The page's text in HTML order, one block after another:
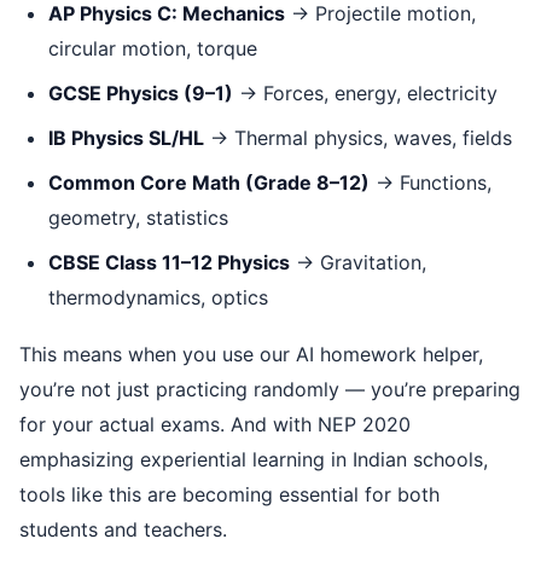
AP Physics C: Mechanics → Projectile motion,
circular motion, torque
GCSE Physics (9–1) → Forces, energy, electricity
IB Physics SL/HL → Thermal physics, waves, fields
Common Core Math (Grade 8–12) → Functions,
geometry, statistics
CBSE Class 11–12 Physics → Gravitation,
thermodynamics, optics
This means when you use our AI homework helper,
you’re not just practicing randomly — you’re preparing
for your actual exams. And with NEP 2020
emphasizing experiential learning in Indian schools,
tools like this are becoming essential for both
students and teachers.